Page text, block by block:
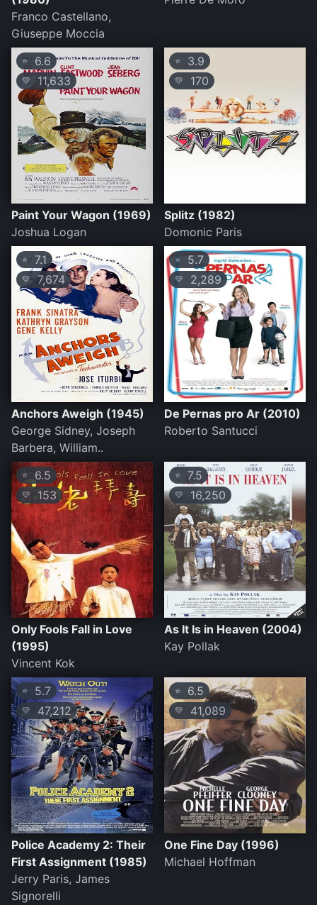
Franco Castellano,
Giuseppe Moccia
⭐ 6.6
💛 11,633
Paint Your Wagon (1969)
Joshua Logan
⭐ 3.9
💛 170
Splitz (1982)
Domonic Paris
⭐ 7.1
💛 7,674
Anchors Aweigh (1945)
George Sidney, Joseph
Barbera, William..
⭐ 5.7
💛 2,289
De Pernas pro Ar (2010)
Roberto Santucci
⭐ 6.5
💛 153
Only Fools Fall in Love
(1995)
Vincent Kok
⭐ 7.5
💛 16,250
As It Is in Heaven (2004)
Kay Pollak
⭐ 5.7
💛 47,212
Police Academy 2: Their
First Assignment (1985)
Jerry Paris, James
Signorelli
⭐ 6.5
💛 41,089
One Fine Day (1996)
Michael Hoffman